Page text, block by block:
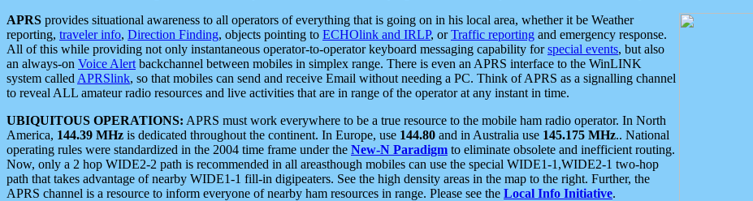
APRS provides situational awareness to all operators of everything that is going on in his local area, whether it be Weather
reporting, traveler info, Direction Finding, objects pointing to ECHOlink and IRLP, orTraffic reporting and emergency response.
All of this while providing not only instantaneous operator-to-operator keyboard messaging capability forspecial events, but also
an always-on Voice Alert backchannel between mobiles in simplex range. There is even an APRS interface to the WinLINK
system called APRSlink, so that mobiles can send and receive Email without needing a PC. Think of APRS as a signalling channel
to reveal ALL amateur radio resources and live activities that are in range of the operator at any instant in time.
UBIQUITOUS OPERATIONS: APRS must work everywhere to be a true resource to the mobile ham radio operator. In North
America, 144.39 MHz is dedicated throughout the continent. In Europe, use 144.80 and in Australia use 145.175 MHz.. National
operating rules were standardized in the 2004 time frame under the New-N Paradigm to eliminate obsolete and inefficient routing.
Now, only a 2 hop WIDE2-2 path is recommended in all areasthough mobiles can use the special WIDE1-1,WIDE2-1 two-hop
path that takes advantage of nearby WIDE1-1 fill-in digipeaters. See the high density areas in the map to the right. Further, the
APRS channel is a resource to inform everyone of nearby ham resources in range. Please see the Local Info Initiative.